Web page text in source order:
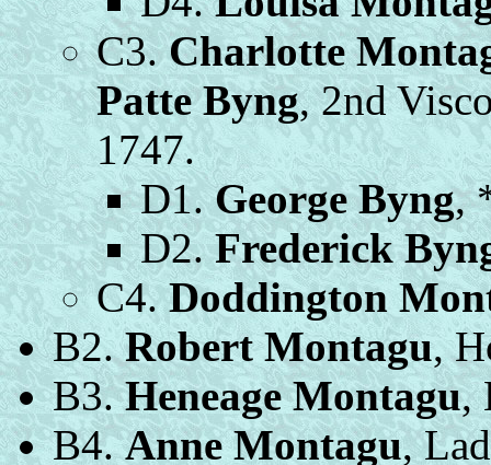
C3.Charlotte
Patte Byng, 2nd
1747.
D1.George Byng,
D2.Frederick
C4.Doddington
B2.Robert Montagu,
B3.Heneage Montagu,
B4.Anne Montagu,